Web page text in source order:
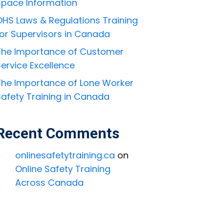
Information
Laws & Regulations Training
Supervisors in Canada
Importance of Customer
Excellence
Importance of Lone Worker
Training in Canada
Comments
onlinesafetytraining.ca on
Online Safety Training
Across Canada